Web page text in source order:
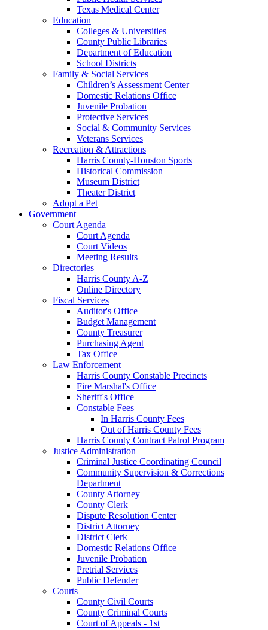
Texas Medical Center
Education
Colleges & Universities
County Public Libraries
Department of Education
School Districts
Family & Social Services
Children’s Assessment Center
Domestic Relations Office
Juvenile Probation
Protective Services
Social & Community Services
Veterans Services
Recreation & Attractions
Harris County-Houston Sports
Historical Commission
Museum District
Theater District
Adopt a Pet
Government
Court Agenda
Court Agenda
Court Videos
Meeting Results
Directories
Harris County A-Z
Online Directory
Fiscal Services
Auditor's Office
Budget Management
County Treasurer
Purchasing Agent
Tax Office
Law Enforcement
Harris County Constable Precincts
Fire Marshal's Office
Sheriff's Office
Constable Fees
In Harris County Fees
Out of Harris County Fees
Harris County Contract Patrol Program
Justice Administration
Criminal Justice Coordinating Council
Community Supervision & Corrections
Department
County Attorney
County Clerk
Dispute Resolution Center
District Attorney
District Clerk
Domestic Relations Office
Juvenile Probation
Pretrial Services
Public Defender
Courts
County Civil Courts
County Criminal Courts
Court of Appeals - 1st